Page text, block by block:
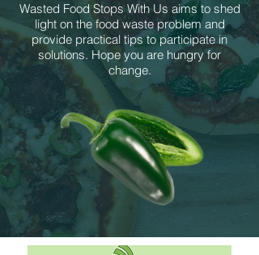
Wasted Food Stops With Us aims to shed
light on the food waste problem and
provide practical tips to participate in
solutions. Hope you are hungry for
change.